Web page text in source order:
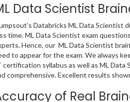
Data Scientist
Databricks ML Data Scientist
time. ML Data Scientist exam
Hence, our ML Data Scientist
to appear for the exam. We always
certification syllabus as well as ML
comprehensive. Excellent results
of Real